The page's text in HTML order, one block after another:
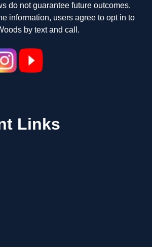
do not guarantee future outcomes.
information, users agree to opt in to
by text and call.
Links